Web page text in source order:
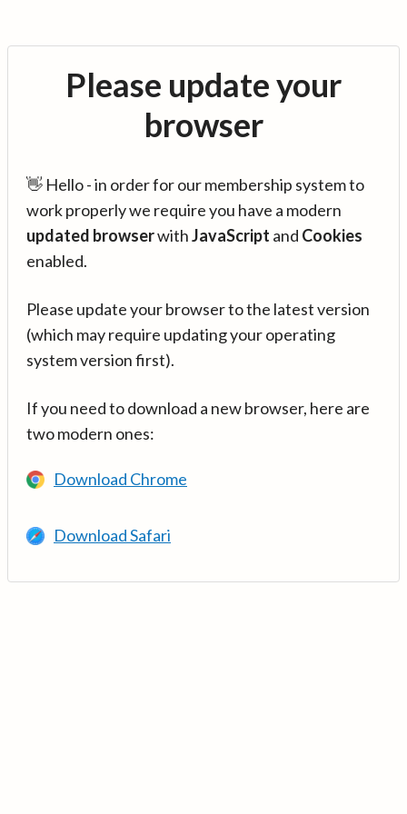
Please update your
browser
👋 Hello - in order for our membership system to
work properly we require you have a modern
updated browserwithJavaScript and Cookies
enabled.
Please update your browser to the latest version
(which may require updating your operating
system version first).
If you need to download a new browser, here are
two modern ones:
Download Chrome
Download Safari